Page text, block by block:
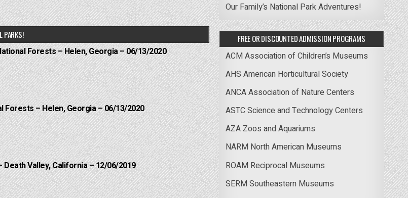
PARKS!
Forests – Helen, Georgia – 06/13/2020
– Helen, Georgia – 06/13/2020
Valley, California – 12/06/2019
Our Family’s National Park Adventures!
FREE OR DISCOUNTED ADMISSION PROGRAMS
ACM Association of Children’s Museums
AHS American Horticultural Society
ANCA Association of Nature Centers
ASTC Science and Technology Centers
AZA Zoos and Aquariums
NARM North American Museums
ROAM Reciprocal Museums
SERM Southeastern Museums